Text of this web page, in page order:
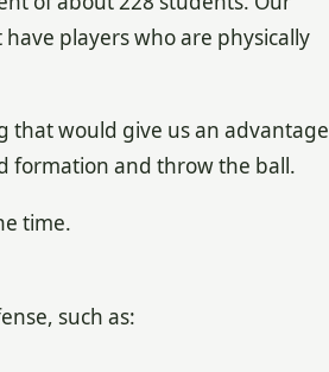
players who are physically
that would give us an advantage
formation and throw the ball.
time.
such as: